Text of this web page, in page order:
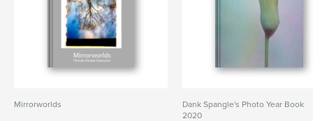
Mirrorworlds
Dank Spangle's Photo Year Book
2020